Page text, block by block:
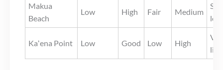
Makua
Beach
Low High Fair Medium
lot
Kaʻena Point Low Good Low High